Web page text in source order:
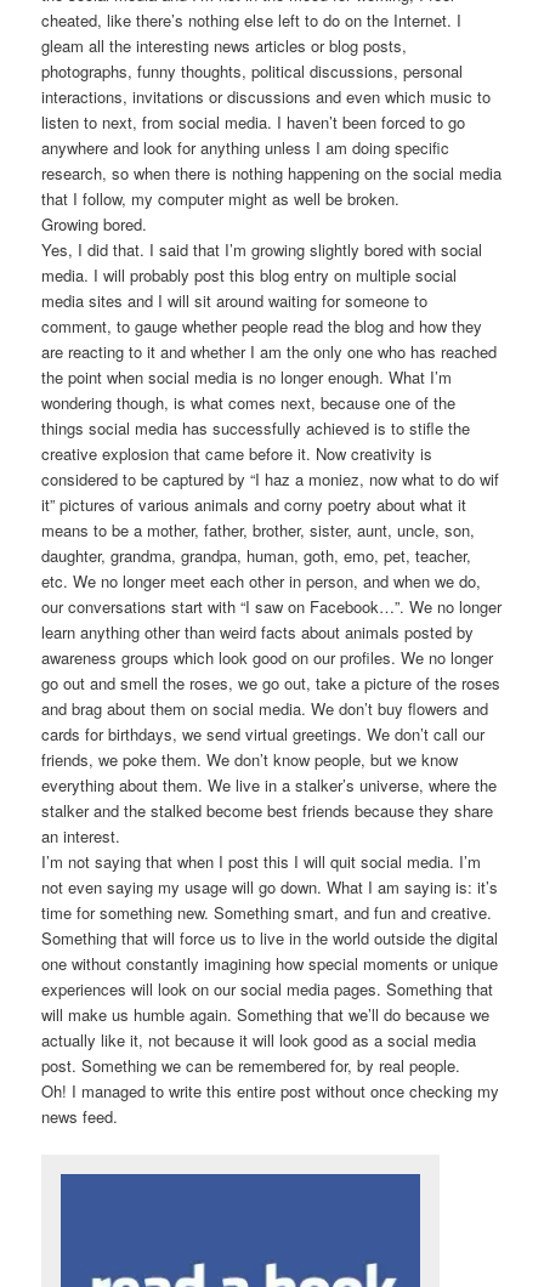
cheated, like there’s nothing else left to do on the Internet. I
gleam all the interesting news articles or blog posts,
photographs, funny thoughts, political discussions, personal
interactions, invitations or discussions and even which music to
listen to next, from social media. I haven’t been forced to go
anywhere and look for anything unless I am doing specific
research, so when there is nothing happening on the social media
that I follow, my computer might as well be broken.
Growing bored.
Yes, I did that. I said that I’m growing slightly bored with social
media. I will probably post this blog entry on multiple social
media sites and I will sit around waiting for someone to
comment, to gauge whether people read the blog and how they
are reacting to it and whether I am the only one who has reached
the point when social media is no longer enough. What I’m
wondering though, is what comes next, because one of the
things social media has successfully achieved is to stifle the
creative explosion that came before it. Now creativity is
considered to be captured by “I haz a moniez, now what to do wif
it” pictures of various animals and corny poetry about what it
means to be a mother, father, brother, sister, aunt, uncle, son,
daughter, grandma, grandpa, human, goth, emo, pet, teacher,
etc. We no longer meet each other in person, and when we do,
our conversations start with “I saw on Facebook…”. We no longer
learn anything other than weird facts about animals posted by
awareness groups which look good on our profiles. We no longer
go out and smell the roses, we go out, take a picture of the roses
and brag about them on social media. We don’t buy flowers and
cards for birthdays, we send virtual greetings. We don’t call our
friends, we poke them. We don’t know people, but we know
everything about them. We live in a stalker’s universe, where the
stalker and the stalked become best friends because they share
an interest.
I’m not saying that when I post this I will quit social media. I’m
not even saying my usage will go down. What I am saying is: it’s
time for something new. Something smart, and fun and creative.
Something that will force us to live in the world outside the digital
one without constantly imagining how special moments or unique
experiences will look on our social media pages. Something that
will make us humble again. Something that we’ll do because we
actually like it, not because it will look good as a social media
post. Something we can be remembered for, by real people.
Oh! I managed to write this entire post without once checking my
news feed.